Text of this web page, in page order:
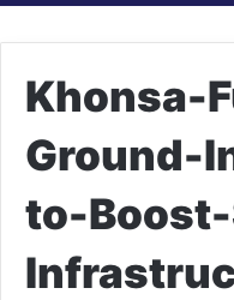
Khonsa-
Ground-
to-